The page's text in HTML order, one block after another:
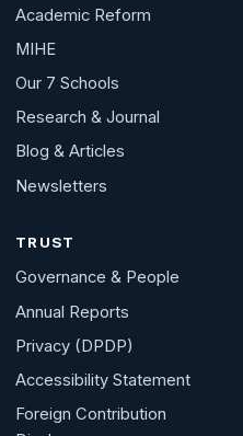
Academic Reform
MIHE
Our 7 Schools
Research & Journal
Blog & Articles
Newsletters
TRUST
Governance & People
Annual Reports
Privacy (DPDP)
Accessibility Statement
Foreign Contribution